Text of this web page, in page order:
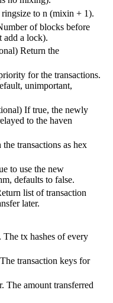
ringsize to n (mixin + 1).
of blocks before
add a lock).
Return the
for the transactions.
unimportant,
If true, the newly
to the haven
transactions as hex
to use the new
defaults to false.
list of transaction
later.
tx hashes of every
transaction keys for
The amount transferred